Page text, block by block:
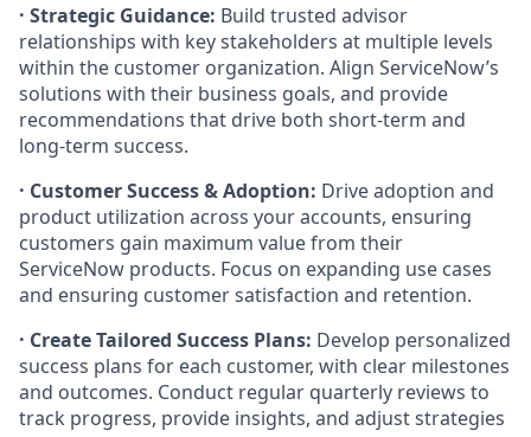
· Strategic Guidance: Build trusted advisor
relationships with key stakeholders at multiple levels
within the customer organization. Align ServiceNow’s
solutions with their business goals, and provide
recommendations that drive both short-term and
long-term success.
· Customer Success & Adoption: Drive adoption and
product utilization across your accounts, ensuring
customers gain maximum value from their
ServiceNow products. Focus on expanding use cases
and ensuring customer satisfaction and retention.
· Create Tailored Success Plans: Develop personalized
success plans for each customer, with clear milestones
and outcomes. Conduct regular quarterly reviews to
track progress, provide insights, and adjust strategies